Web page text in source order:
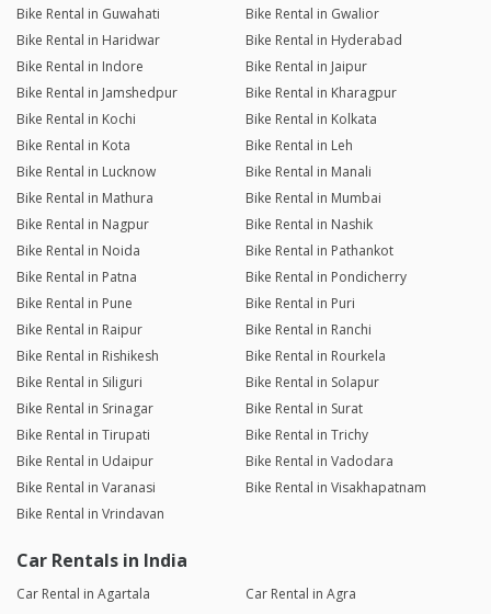
Bike Rental in Guwahati
Bike Rental in Gwalior
Bike Rental in Haridwar
Bike Rental in Hyderabad
Bike Rental in Indore
Bike Rental in Jaipur
Bike Rental in Jamshedpur
Bike Rental in Kharagpur
Bike Rental in Kochi
Bike Rental in Kolkata
Bike Rental in Kota
Bike Rental in Leh
Bike Rental in Lucknow
Bike Rental in Manali
Bike Rental in Mathura
Bike Rental in Mumbai
Bike Rental in Nagpur
Bike Rental in Nashik
Bike Rental in Noida
Bike Rental in Pathankot
Bike Rental in Patna
Bike Rental in Pondicherry
Bike Rental in Pune
Bike Rental in Puri
Bike Rental in Raipur
Bike Rental in Ranchi
Bike Rental in Rishikesh
Bike Rental in Rourkela
Bike Rental in Siliguri
Bike Rental in Solapur
Bike Rental in Srinagar
Bike Rental in Surat
Bike Rental in Tirupati
Bike Rental in Trichy
Bike Rental in Udaipur
Bike Rental in Vadodara
Bike Rental in Varanasi
Bike Rental in Visakhapatnam
Bike Rental in Vrindavan
Car Rentals in India
Car Rental in Agartala
Car Rental in Agra